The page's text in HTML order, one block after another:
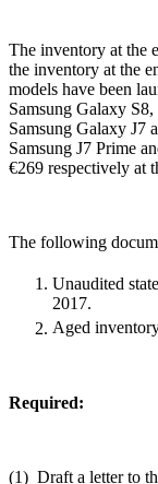
The inventory at the
the inventory at the
models have been
Samsung Galaxy
Samsung Galaxy J7
Samsung J7 Prime
€269 respectively at
The following
Unaudited
2017.
Aged
Required:
(1) Draft a letter to